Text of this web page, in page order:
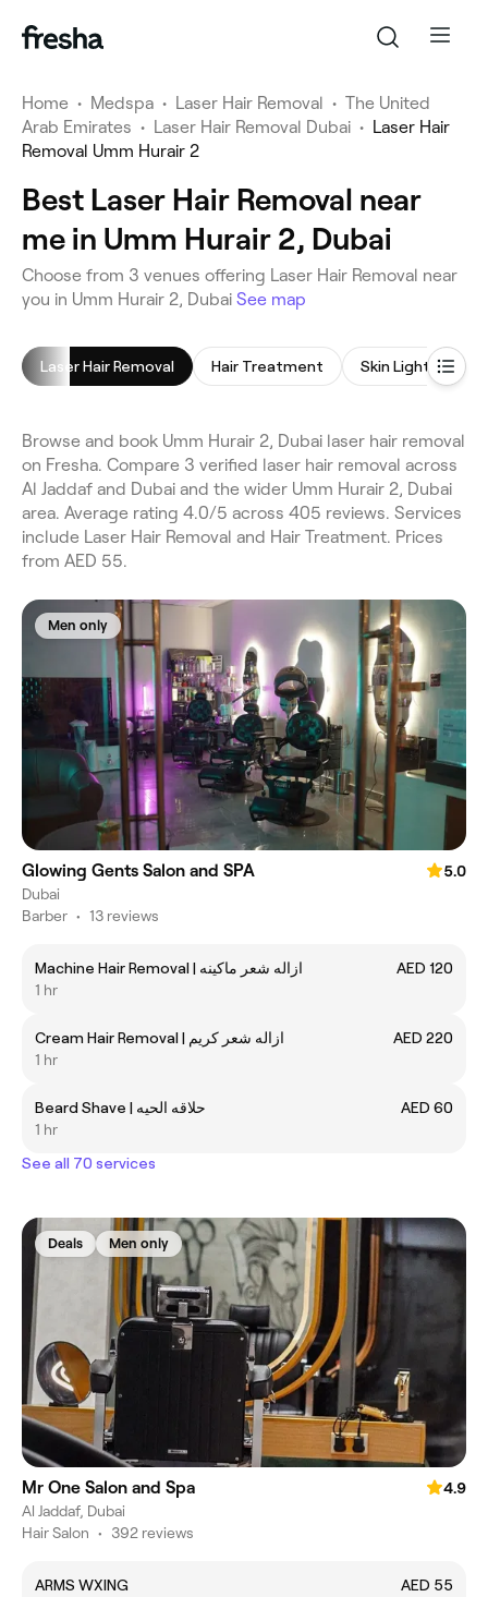
Home • Medspa • Laser Hair Removal • The United
Arab Emirates • Laser Hair Removal Dubai • Laser Hair
Removal Umm Hurair 2
Best Laser Hair Removal near
me in Umm Hurair 2, Dubai
Choose from 3 venues offering Laser Hair Removal near
you in Umm Hurair 2, Dubai See map
Laser Hair Removal Hair Treatment
Browse and book Umm Hurair 2, Dubai laser hair removal
on Fresha. Compare 3 verified laser hair removal across
Al Jaddaf and Dubai and the wider Umm Hurair 2, Dubai
area. Average rating 4.0/5 across 405 reviews. Services
include Laser Hair Removal and Hair Treatment. Prices
from AED 55.
Men only
Glowing Gents Salon and SPA
5.0
Dubai
Barber • 13 reviews
Machine Hair Removal | ازاله شعر ماكينه
AED 120
1 hr
Cream Hair Removal | ازاله شعر كريم
AED 220
1 hr
Beard Shave | حلاقه الحيه
AED 60
1 hr
See all 70 services
Deals Men only
Mr One Salon and Spa
4.9
Al Jaddaf, Dubai
Hair Salon • 392 reviews
ARMS WXING
AED 55